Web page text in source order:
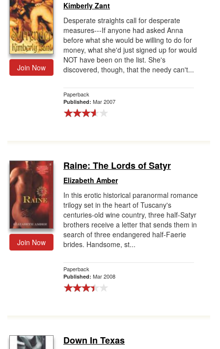
Join Now
Kimberly Zant
Desperate straights call for desperate
measures---If anyone had asked Anna
before what she would be willing to do for
money, what she'd just signed up for would
NOT have been on the list. She's
discovered, though, that the needy can't...
Paperback
Published: Mar 2007
Join Now
Raine: The Lords of Satyr
Elizabeth Amber
In this erotic historical paranormal romance
trilogy set in the heart of Tuscany's
centuries-old wine country, three half-Satyr
brothers receive a letter that sends them in
search of three endangered half-Faerie
brides. Handsome, st...
Paperback
Published: Mar 2008
Down In Texas